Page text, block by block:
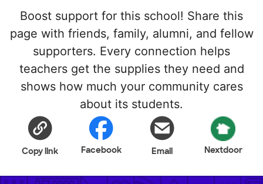
Boost support for this school! Share this
page with friends, family, alumni, and fellow
supporters. Every connection helps
teachers get the supplies they need and
shows how much your community cares
about its students.
Copy link Facebook Email Nextdoor